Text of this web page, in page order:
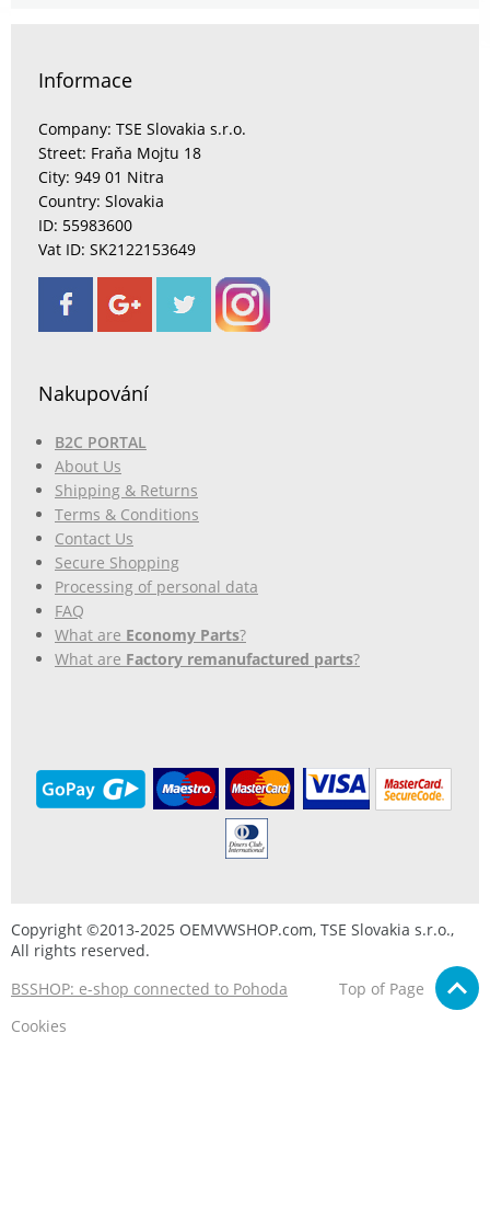
Informace
Company: TSE Slovakia s.r.o.
Street: Fraňa Mojtu 18
City: 949 01 Nitra
Country: Slovakia
ID: 55983600
Vat ID: SK2122153649
Nakupování
B2C PORTAL
About Us
Shipping & Returns
Terms & Conditions
Contact Us
Secure Shopping
Processing of personal data
FAQ
What are Economy Parts?
What are Factory remanufactured parts?
Copyright ©2013-2025 OEMVWSHOP.com, TSE Slovakia s.r.o.,
All rights reserved.
BSSHOP: e-shop connected to Pohoda
Top of Page
Cookies